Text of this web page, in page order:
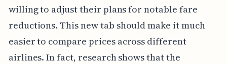
willing to adjust their plans for notable fare
reductions. This new tab should make it much
easier to compare prices across different
airlines. In fact, research shows that the